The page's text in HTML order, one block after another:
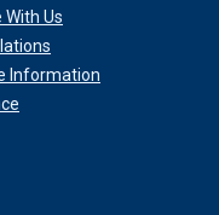
Us
Information